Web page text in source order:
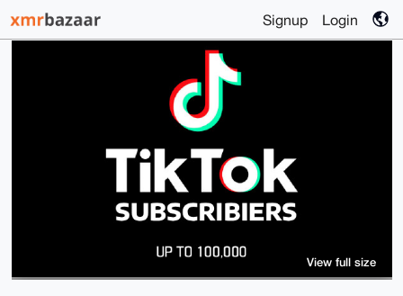
Signup Login
View full size